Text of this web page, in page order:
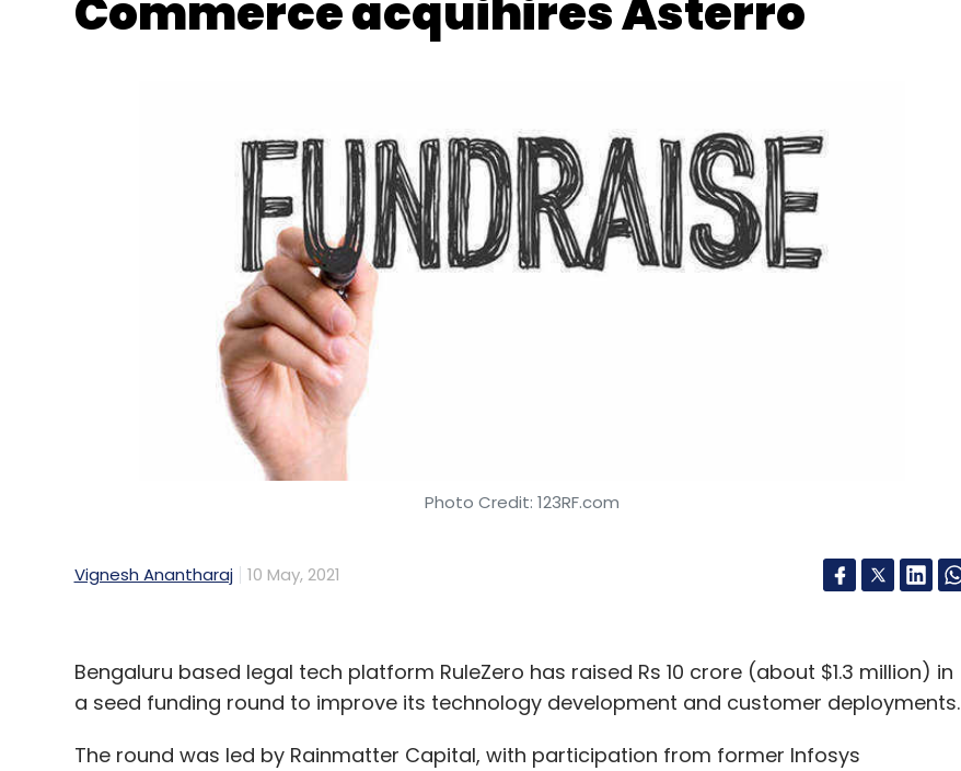
Commerce acquihires Asterro
Photo Credit: 123RF.com
Vignesh Anantharaj 10 May, 2021
Bengaluru based legal tech platform RuleZero has raised Rs 10 crore (about $1.3 million) in
a seed funding round to improve its technology development and customer deployments.
The round was led by Rainmatter Capital, with participation from former Infosys